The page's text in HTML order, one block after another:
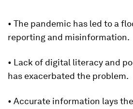
• The pandemic has led to a
reporting and misinformation.
• Lack of digital literacy and
has exacerbated the problem.
• Accurate information lays